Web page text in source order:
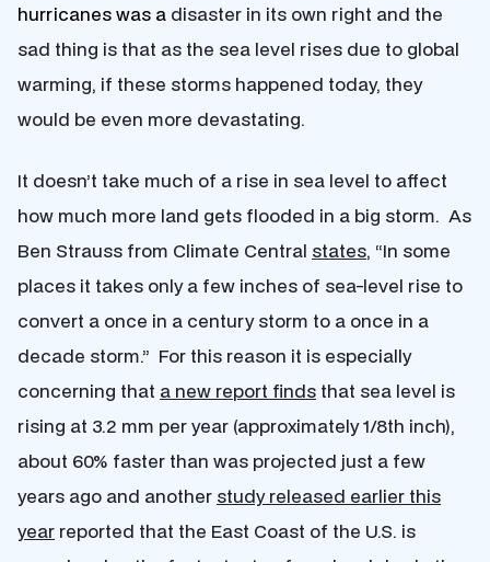
hurricanes was a disaster in its own right and the
sad thing is that as the sea level rises due to global
warming, if these storms happened today, they
would be even more devastating.
It doesn’t take much of a rise in sea level to affect
how much more land gets flooded in a big storm. As
Ben Strauss from Climate Central states, “In some
places it takes only a few inches of sea-level rise to
convert a once in a century storm to a once in a
decade storm.” For this reason it is especially
concerning that a new report finds that sea level is
rising at 3.2 mm per year (approximately 1/8th inch),
about 60% faster than was projected just a few
years ago and another study released earlier this
year reported that the East Coast of the U.S. is